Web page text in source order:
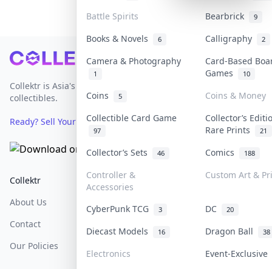
Battle Spirits Bearbrick 9
Books & Novels 6 Calligraphy 2
Camera & Photography
1
Card-Based
Games
10
Coins 5
Coins & Money
Collectible Card Game
97
Collector’s
Rare Prints
21
Collector’s Sets 46 Comics 188
Controller &
Accessories
Custom Art &
CyberPunk TCG 3 DC 20
Diecast Models 16 Dragon Ball 38
Electronics
Event-Exclusive
Footer
Collektr is Asia's premier live bidding platform for
collectibles.
Ready? Sell Your Items on Collektr now→
Collektr
About Us
Contact
Our Policies
FAQ
Help & Support